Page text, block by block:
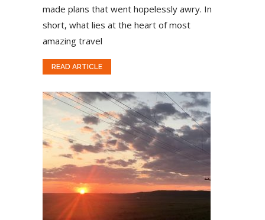
made plans that went hopelessly awry. In
short, what lies at the heart of most
amazing travel
READ ARTICLE